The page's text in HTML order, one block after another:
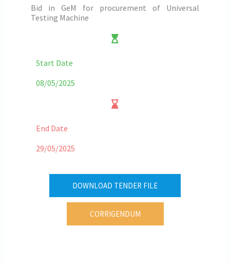
Bid in GeM for procurement of Universal
Testing Machine
Start Date
08/05/2025
End Date
29/05/2025
DOWNLOAD TENDER FILE
CORRIGENDUM